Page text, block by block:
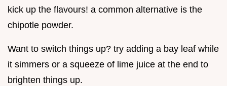
kick up the flavours! a common alternative is the
chipotle powder.
Want to switch things up? try adding a bay leaf while
it simmers or a squeeze of lime juice at the end to
brighten things up.